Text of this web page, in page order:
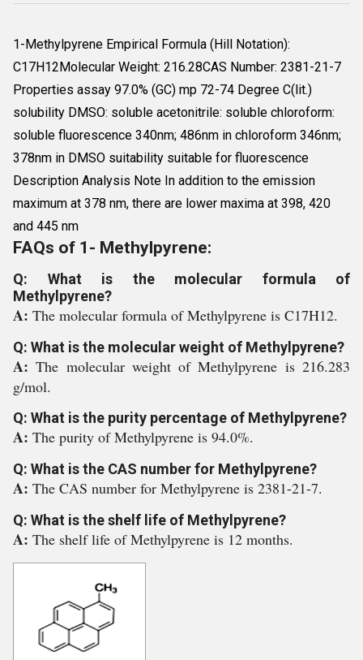
1-Methylpyrene Empirical Formula (Hill Notation):
C17H12Molecular Weight: 216.28CAS Number: 2381-21-7
Properties assay 97.0% (GC) mp 72-74 Degree C(lit.)
solubility DMSO: soluble acetonitrile: soluble chloroform:
soluble fluorescence 340nm; 486nm in chloroform 346nm;
378nm in DMSO suitability suitable for fluorescence
Description Analysis Note In addition to the emission
maximum at 378 nm, there are lower maxima at 398, 420
and 445 nm
FAQs of 1- Methylpyrene:
Q: What is the molecular formula of
Methylpyrene?
A: The molecular formula of Methylpyrene is C17H12.
Q: What is the molecular weight of Methylpyrene?
A:The molecular weight of Methylpyrene is 216.283
g/mol.
Q: What is the purity percentage of Methylpyrene?
A: The purity of Methylpyrene is 94.0%.
Q: What is the CAS number for Methylpyrene?
A: The CAS number for Methylpyrene is 2381-21-7.
Q: What is the shelf life of Methylpyrene?
A: The shelf life of Methylpyrene is 12 months.